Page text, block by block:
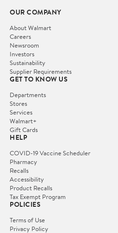
OUR COMPANY
About Walmart
Careers
Newsroom
Investors
Sustainability
Supplier Requirements
GET TO KNOW US
Departments
Stores
Services
Walmart+
Gift Cards
HELP
COVID-19 Vaccine Scheduler
Pharmacy
Recalls
Accessibility
Product Recalls
Tax Exempt Program
POLICIES
Terms of Use
Privacy Policy